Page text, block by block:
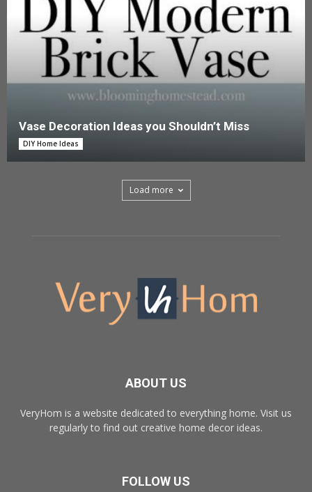
Vase Decoration Ideas you Shouldn’t Miss
DIY Home Ideas
Load more
ABOUT US
VeryHom is a website dedicated to everything home. Visit us
regularly to find out creative home decor ideas.
FOLLOW US